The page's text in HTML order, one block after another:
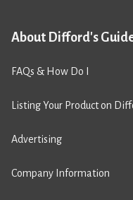
About Difford's
FAQs & How Do I
Listing Your Product on
Advertising
Company Information